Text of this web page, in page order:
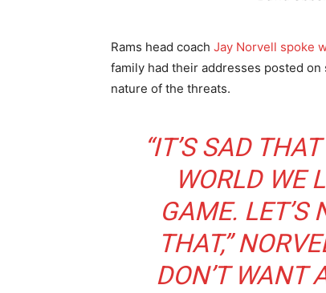
Rams head coach Jay Norvell spoke
family had their addresses posted
nature of the threats.
“IT’S SAD
WORLD WE
GAME.
THAT,”
DON’T WANT